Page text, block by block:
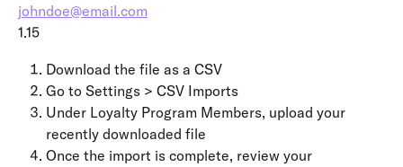
johndoe@email.com
1.15
Download the file as a CSV
Go to Settings > CSV Imports
Under Loyalty Program Members, upload your
recently downloaded file
Once the import is complete, review your